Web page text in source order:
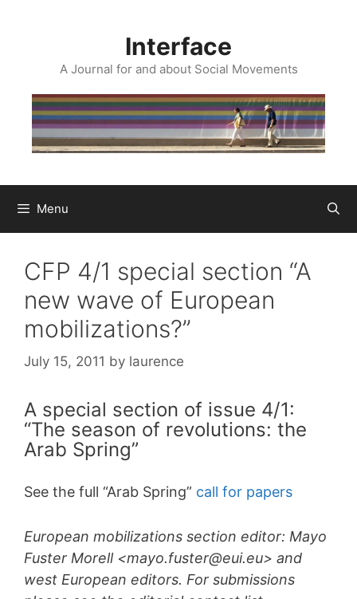
Interface
A Journal for and about Social Movements
Menu
CFP 4/1 special section “A
new wave of European
mobilizations?”
July 15, 2011 by laurence
A special section of issue 4/1:
“The season of revolutions: the
Arab Spring”
See the full “Arab Spring” call for papers
European mobilizations section editor: Mayo
Fuster Morell <mayo.fuster@eui.eu> and
west European editors. For submissions